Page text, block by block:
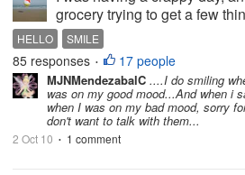
grocery trying to get a few
have gotten on my last trip.
shelves, berating myself, with
miles a minute, I saw a...
HELLO SMILE
85 responses • 17 people
MJNMendezabalC ....I do smiling
was on my good mood...And when i
when I was on my bad mood, sorry
don't want to talk with them...
2 Oct 10 • 1 comment